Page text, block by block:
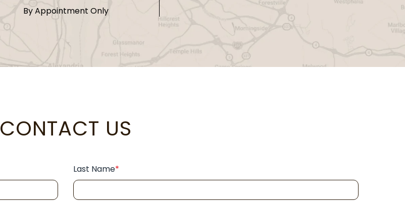
By Appointment Only
CONTACT US
Last Name*